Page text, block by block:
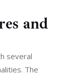
and
several
The